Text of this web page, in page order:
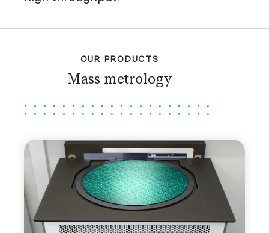
Mass metrology
OUR PRODUCTS